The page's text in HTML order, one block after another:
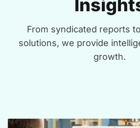
From syndicated reports
solutions, we provide
growth.